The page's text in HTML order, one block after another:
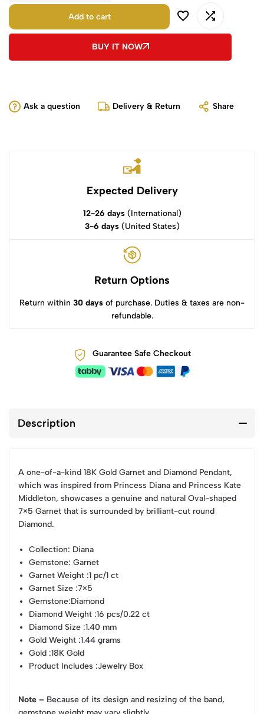
Add to cart
BUY IT NOW
Ask a question Delivery & Return Share
Expected Delivery
12-26 days(International)
3-6 days(United States)
Return Options
Return within 30 days of purchase. Duties & taxes are non-
refundable.
Guarantee Safe Checkout
Description
A one-of-a-kind 18K Gold Garnet and Diamond Pendant,
which was inspired from Princess Diana and Princess Kate
Middleton, showcases a genuine and natural Oval-shaped
7×5 Garnet that is surrounded by brilliant-cut round
Diamond.
Collection: Diana
Gemstone: Garnet
Garnet Weight :1 pc/1 ct
Garnet Size :7×5
Gemstone:Diamond
Diamond Weight :16 pcs/0.22 ct
Diamond Size :1.40 mm
Gold Weight :1.44 grams
Gold :18K Gold
Product Includes :Jewelry Box
Note – Because of its design and resizing of the band,